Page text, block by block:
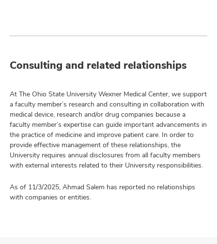
Consulting and related relationships
At The Ohio State University Wexner Medical Center, we support
a faculty member’s research and consulting in collaboration with
medical device, research and/or drug companies because a
faculty member’s expertise can guide important advancements in
the practice of medicine and improve patient care. In order to
provide effective management of these relationships, the
University requires annual disclosures from all faculty members
with external interests related to their University responsibilities.
As of 11/3/2025, Ahmad Salem has reported no relationships
with companies or entities.